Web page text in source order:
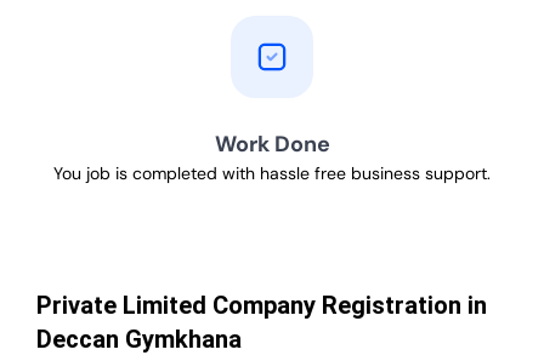
Work Done
You job is completed with hassle free business support.
Private Limited Company Registration in
Deccan Gymkhana